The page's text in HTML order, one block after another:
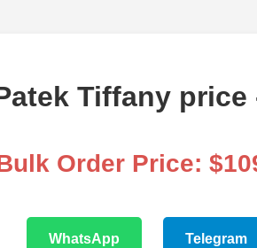
Tiffany price
Order Price:
WhatsApp Telegram